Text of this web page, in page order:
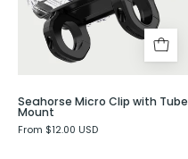
Mount
Seahorse Micro Clip with Tube
Mount
From $12.00 USD